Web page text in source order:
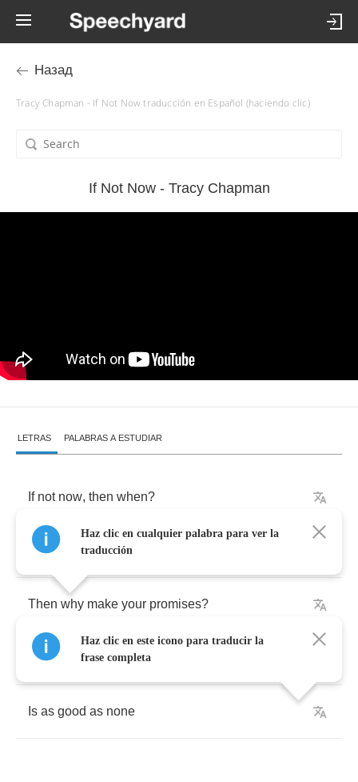
Назад
Tracy Chapman - If Not Now traducción en Español (haciendo clic)
If Not Now - Tracy Chapman
LETRAS PALABRAS A ESTUDIAR
If not now, then when?
If not today
Then why make your promises?
A love declared for days
Is as good as none
Haz clic en cualquier palabra para ver la
traducción
Haz clic en este icono para traducir la
frase completa